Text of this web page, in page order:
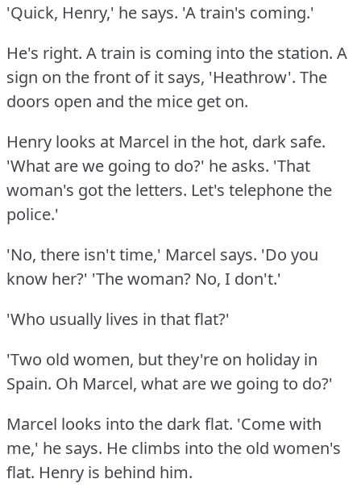
'Quick, Henry,' he says. 'A train's coming.'
He's right. A train is coming into the station. A
sign on the front of it says, 'Heathrow'. The
doors open and the mice get on.
Henry looks at Marcel in the hot, dark safe.
'What are we going to do?' he asks. 'That
woman's got the letters. Let's telephone the
police.'
'No, there isn't time,' Marcel says. 'Do you
know her?' 'The woman? No, I don't.'
'Who usually lives in that flat?'
'Two old women, but they're on holiday in
Spain. Oh Marcel, what are we going to do?'
Marcel looks into the dark flat. 'Come with
me,' he says. He climbs into the old women's
flat. Henry is behind him.